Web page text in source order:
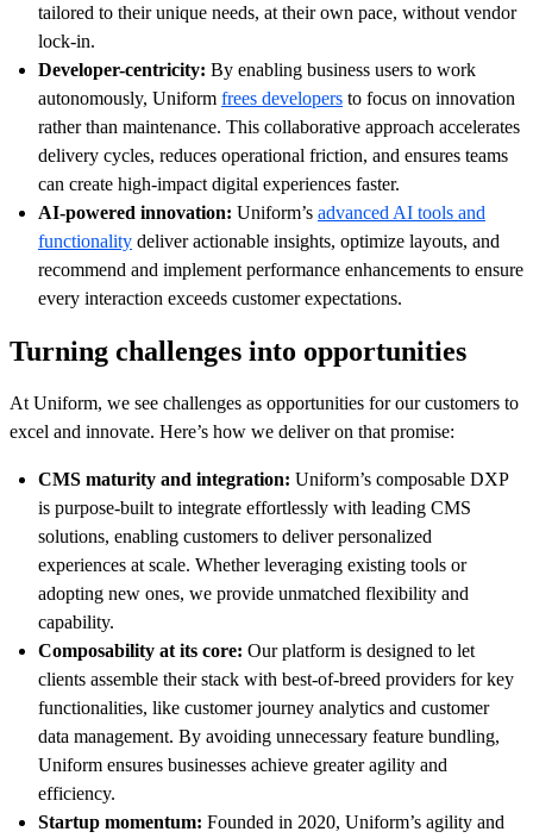
tailored to their unique needs, at their own pace, without vendor
lock-in.
Developer-centricity: By enabling business users to work
autonomously, Uniform frees developers to focus on innovation
rather than maintenance. This collaborative approach accelerates
delivery cycles, reduces operational friction, and ensures teams
can create high-impact digital experiences faster.
AI-powered innovation: Uniform’s advanced AI tools and
functionality deliver actionable insights, optimize layouts, and
recommend and implement performance enhancements to ensure
every interaction exceeds customer expectations.
Turning challenges into opportunities
At Uniform, we see challenges as opportunities for our customers to
excel and innovate. Here’s how we deliver on that promise:
CMS maturity and integration: Uniform’s composable DXP
is purpose-built to integrate effortlessly with leading CMS
solutions, enabling customers to deliver personalized
experiences at scale. Whether leveraging existing tools or
adopting new ones, we provide unmatched flexibility and
capability.
Composability at its core: Our platform is designed to let
clients assemble their stack with best-of-breed providers for key
functionalities, like customer journey analytics and customer
data management. By avoiding unnecessary feature bundling,
Uniform ensures businesses achieve greater agility and
efficiency.
Startup momentum: Founded in 2020, Uniform’s agility and